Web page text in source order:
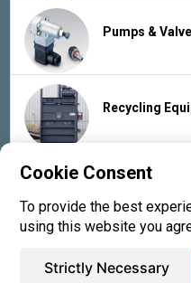
Pumps &
Recycling
Rubber
Cookie Consent
To provide the best
using this website you
Strictly Necessary